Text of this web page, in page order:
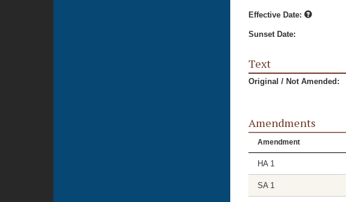
Effective Date:
Sunset Date:
Text
Original / Not Amended:
Amendments
Amendment
HA 1
SA 1